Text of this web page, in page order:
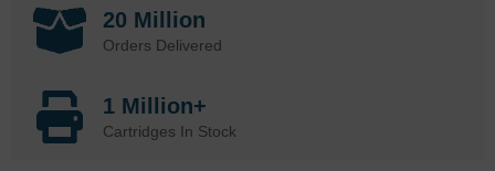
20 Million
Orders Delivered
1 Million+
Cartridges In Stock